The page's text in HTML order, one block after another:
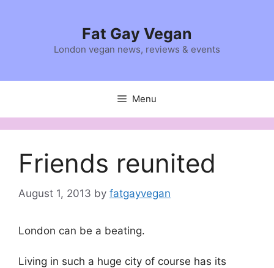
Fat Gay Vegan
London vegan news, reviews & events
Menu
Friends reunited
August 1, 2013 by fatgayvegan
London can be a beating.
Living in such a huge city of course has its